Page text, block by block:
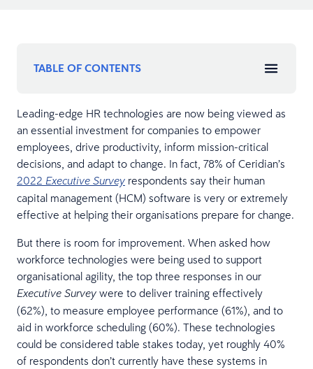
TABLE OF CONTENTS
Leading-edge HR technologies are now being viewed as
an essential investment for companies to empower
employees, drive productivity, inform mission-critical
decisions, and adapt to change. In fact, 78% of Ceridian’s
2022 Executive Survey respondents say their human
capital management (HCM) software is very or extremely
effective at helping their organisations prepare for change.
But there is room for improvement. When asked how
workforce technologies were being used to support
organisational agility, the top three responses in our
Executive Survey were to deliver training effectively
(62%), to measure employee performance (61%), and to
aid in workforce scheduling (60%). These technologies
could be considered table stakes today, yet roughly 40%
of respondents don’t currently have these systems in